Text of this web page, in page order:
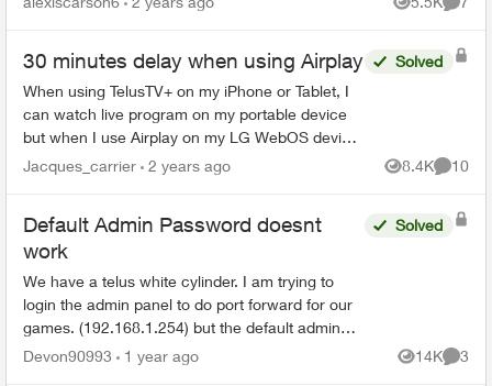
Views
30 minutes delay when using Airplay
When using TelusTV+ on my iPhone or Tablet, I
can watch live program on my portable device
but when I use Airplay on my LG WebOS device
the signal is 30 minutes behind - meaning if the
Solved
Jacques_carrier 2 years ago 8.4K
Views
10
Default Admin Password doesnt
work
We have a telus white cylinder. I am trying to
login the admin panel to do port forward for our
games. (192.168.1.254) but the default admin
password on the bottom of the cylinder doesn't
Solved
Devon90993 1 year ago 14K
Views
3